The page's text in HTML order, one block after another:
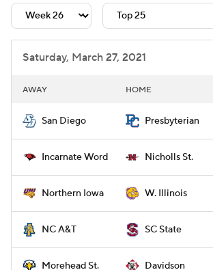
Signing Day Transfer Portal
College Football Betting Players
College Shop StubHub
Saturday, March 27, 2021
AWAY HOME
San Diego Presbyterian
Incarnate Word Nicholls St.
Northern Iowa W. Illinois
NC A&T SC State
Morehead St. Davidson